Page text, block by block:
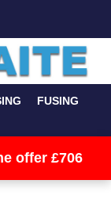
FUSING
offer £706